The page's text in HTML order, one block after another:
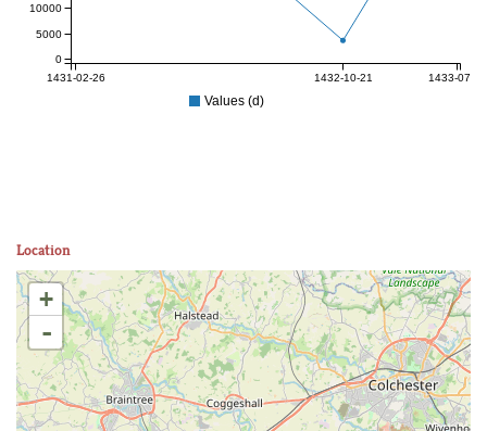
1431-02-26 1432-10-21 1433-07-06
0
5000
10000
Values (d)
Location
+
-